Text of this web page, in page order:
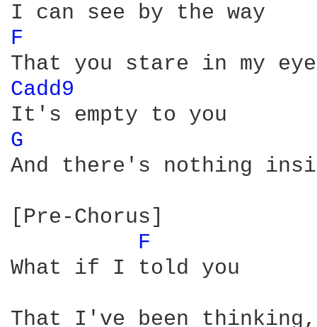
F
Cadd9
G
And there's nothing
[Pre-Chorus]
F
What if I told you
That I've been